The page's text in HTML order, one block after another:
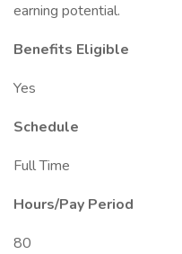
earning potential.
Benefits Eligible
Yes
Schedule
Full Time
Hours/Pay Period
80